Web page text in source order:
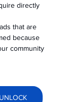
directly
that are
because
community